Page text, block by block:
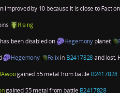
improved by 10 because it is close to
Rising
been disabled on Hegemony planet
Hegemony Felixin B2417828and lost.
gained 55 metal from battle B2417828
gained 55 metal from battle B2417828